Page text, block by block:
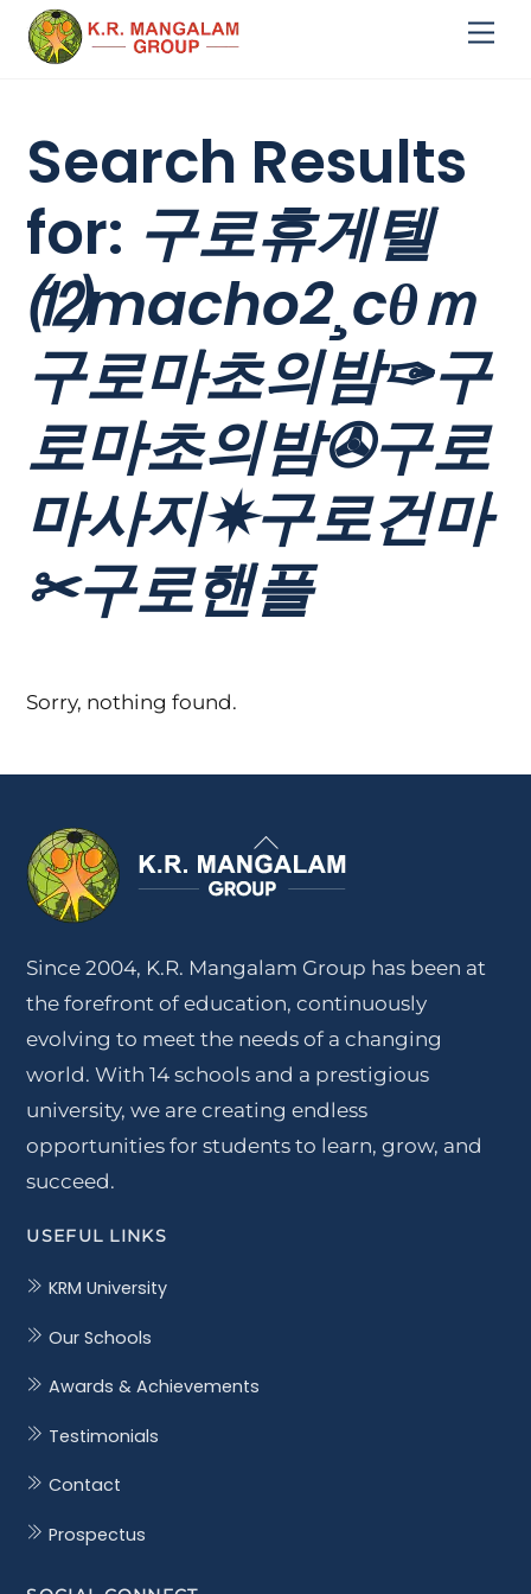
Skip
Search Results
for: 구로휴게텔
⑿macho2¸cθｍ
구로마초의밤✑구
로마초의밤✇구로
마사지✷구로건마
✂구로핸플
Sorry, nothing found.
Back
To
Since 2004, K.R. Mangalam Group has been at
the forefront of education, continuously
evolving to meet the needs of a changing
world. With 14 schools and a prestigious
university, we are creating endless
opportunities for students to learn, grow, and
succeed.
USEFUL LINKS
KRM University
Our Schools
Awards & Achievements
Testimonials
Contact
Prospectus